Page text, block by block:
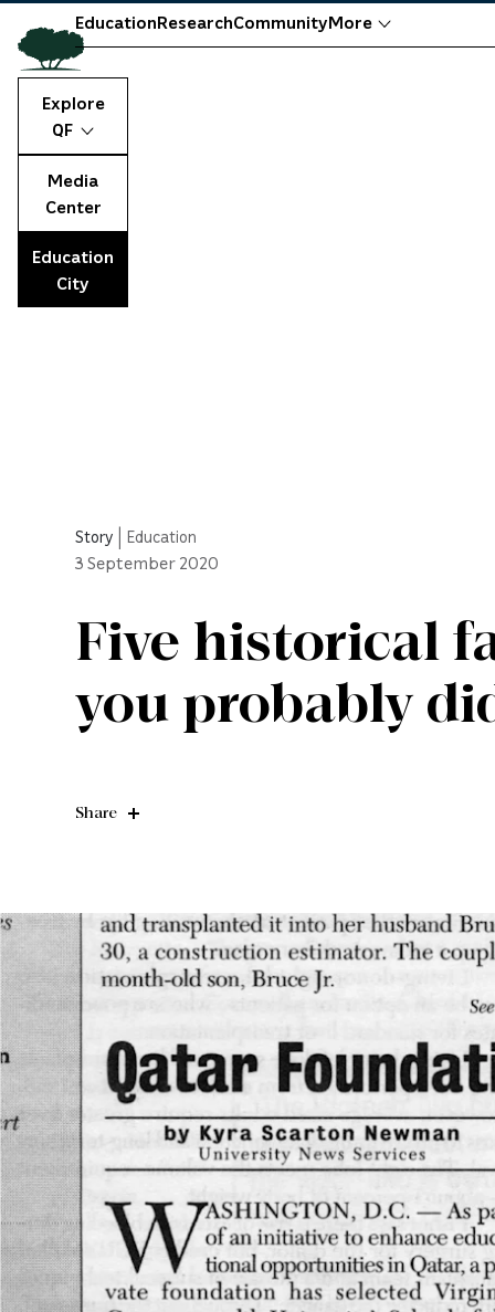
Explore
QF
Media
Center
Education
City
EducationResearchCommunityMore
Story Education
3 September 2020
Five historical
you probably
Share